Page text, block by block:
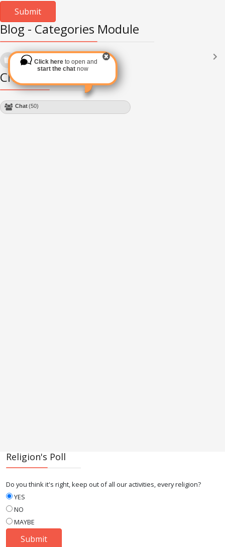
Blog - Categories Module
Languages
Subscribe via RSS
Chat Module
Chat(50)
Click hereto open and
start the chat now
Religion's Poll
Do you think it's right, keep out of all our activities, every religion?
YES
NO
MAYBE